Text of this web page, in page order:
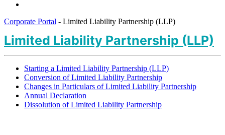
Corporate Portal - Limited Liability Partnership (LLP)
Limited Liability Partnership (LLP)
Starting a Limited Liability Partnership (LLP)
Conversion of Limited Liability Partnership
Changes in Particulars of Limited Liability Partnership
Annual Declaration
Dissolution of Limited Liability Partnership​​​​​​​